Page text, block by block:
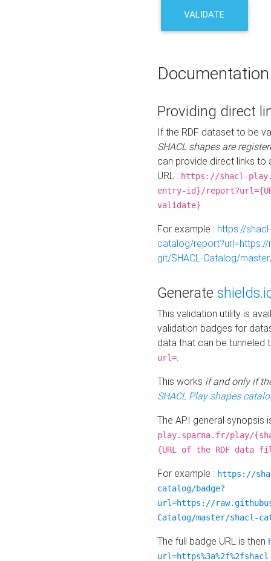
VALIDATE
Documentation
Providing direct
If the RDF dataset to be
SHACL shapes are
can provide direct links to
URL : https://shacl-
entry-id}/
validate}
For example : https://
catalog/
git/SHACL-Catalog/
Generate
This validation utility is
validation badges for
data that can be tunneled
url=.
This works if and only if
SHACL Play shapes
The API general synopsis
play.sparna.fr/play/
{URL of the RDF data
For example : https://
catalog/badge?
url=https://
Catalog/master/shacl-
The full badge URL is then